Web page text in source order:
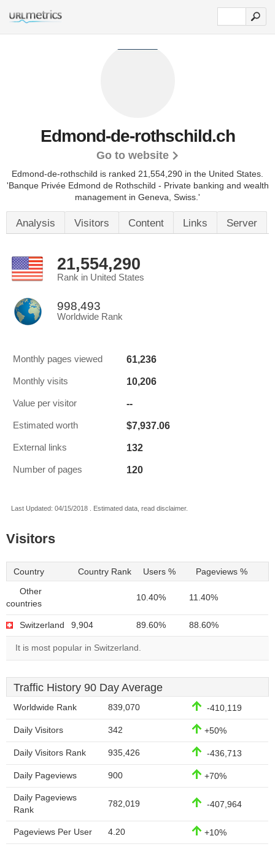
Edmond-de-rothschild.ch
Go to website
Edmond-de-rothschild is ranked 21,554,290 in the United States.
'Banque Privée Edmond de Rothschild - Private banking and wealth
management in Geneva, Swiss.'
Analysis Visitors Content Links Server
21,554,290
Rank in United States
998,493
Worldwide Rank
Monthly pages viewed 61,236
Monthly visits 10,206
Value per visitor --
Estimated worth $7,937.06
External links 132
Number of pages 120
Last Updated: 04/15/2018 . Estimated data, read disclaimer.
Visitors
Country Country Rank Users % Pageviews %
Other
countries
10.40% 11.40%
Switzerland 9,904 89.60% 88.60%
It is most popular in Switzerland.
Traffic History 90 Day Average
Worldwide Rank 839,070 -410,119
Daily Visitors 342 +50%
Daily Visitors Rank 935,426 -436,713
Daily Pageviews 900 +70%
Daily Pageviews
Rank
782,019 -407,964
Pageviews Per User 4.20 +10%